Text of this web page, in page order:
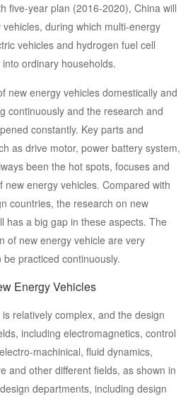
five-year plan (2016-2020), China will
during which multi-energy
vehicles and hydrogen fuel cell
ordinary households.
new energy vehicles domestically and
continuously and the research and
constantly. Key parts and
as drive motor, power battery system,
been the hot spots, focuses and
energy vehicles. Compared with
countries, the research on new
has a big gap in these aspects. The
of new energy vehicle are very
practiced continuously.
Energy Vehicles
relatively complex, and the design
including electromagnetics, control
machinical, fluid dynamics,
and other different fields, as shown in
departments, including design